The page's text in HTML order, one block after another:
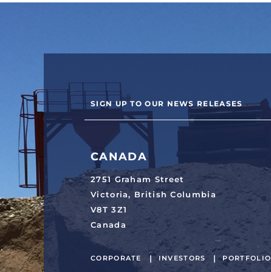
SIGN UP TO OUR NEWS RELEASES
CANADA
2751 Graham Street
Victoria, British Columbia
V8T 3Z1
Canada
CORPORATE INVESTORS PORTFOLIO